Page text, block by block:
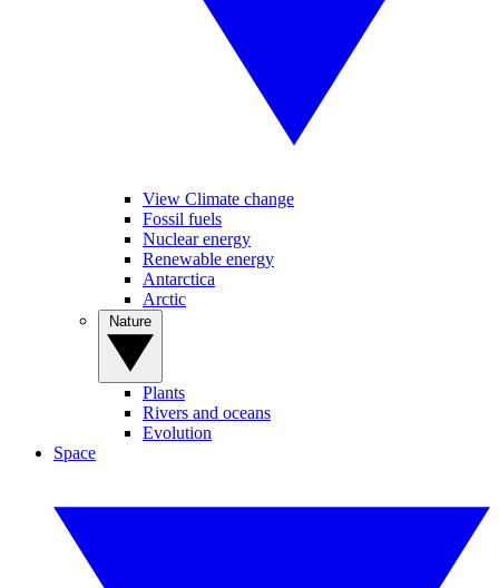
View Climate change
Fossil fuels
Nuclear energy
Renewable energy
Antarctica
Arctic
Plants
Rivers and oceans
Evolution
Space